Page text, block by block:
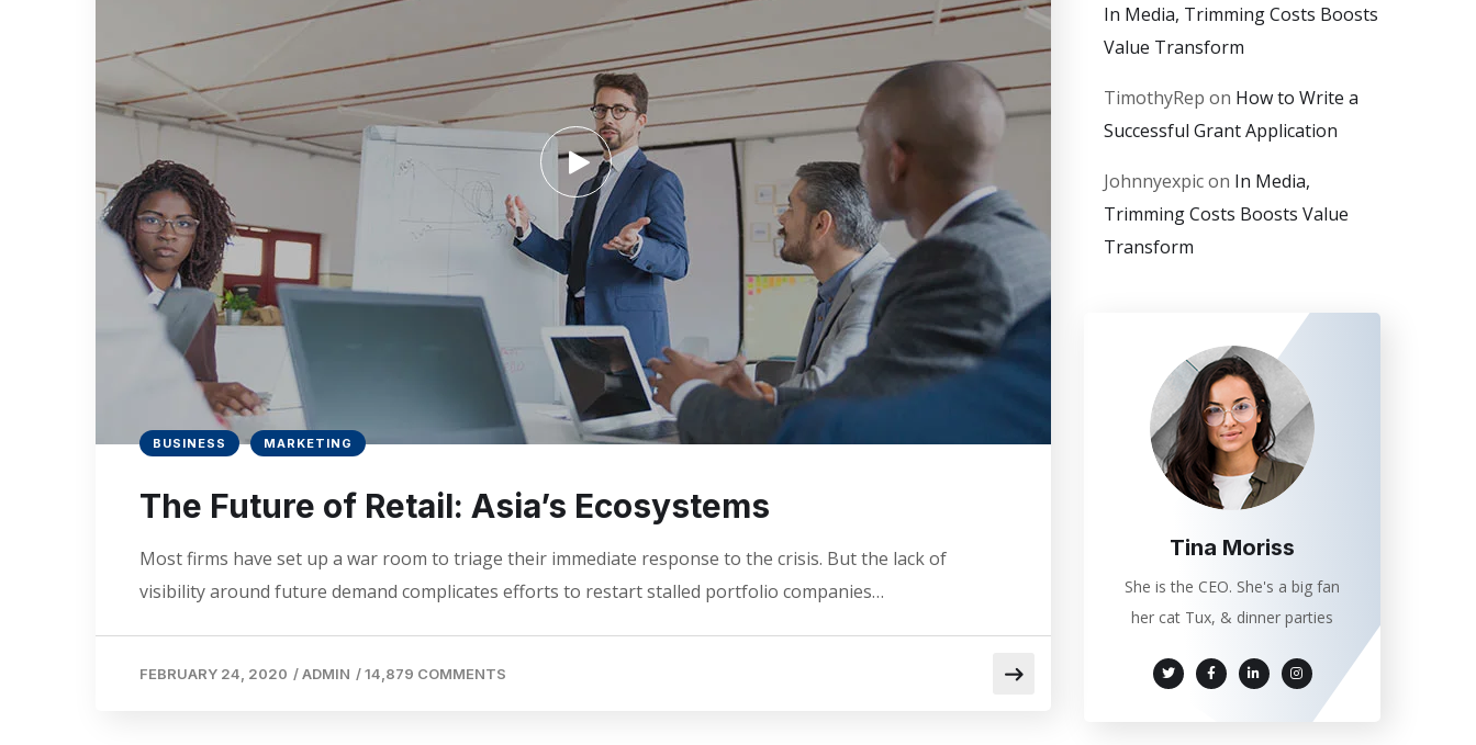
BUSINESS MARKETING
The Future of Retail: Asia’s Ecosystems
Most firms have set up a war room to triage their immediate response to the crisis. But the lack of
visibility around future demand complicates efforts to restart stalled portfolio companies…
FEBRUARY 24, 2020 /ADMIN /14,879 COMMENTS
In Media, Trimming Costs Boosts
Value Transform
TimothyRep on How to Write a
Successful Grant Application
Johnnyexpicon In Media,
Trimming Costs Boosts Value
Transform
Tina Moriss
She is the CEO. She's a big fan
her cat Tux, & dinner parties